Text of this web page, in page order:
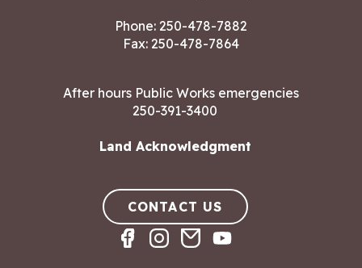
Phone: 250-478-7882
Fax: 250-478-7864
After hours Public Works emergencies
250-391-3400
Land Acknowledgment
CONTACT US